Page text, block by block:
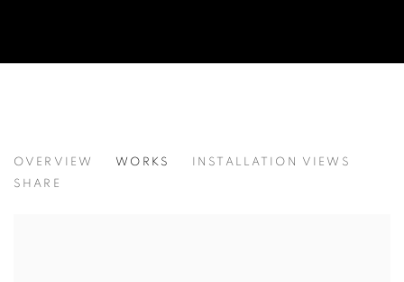
TODD CARPENTER
OVERVIEW WORKS
INSTALLATION VIEWS
SHARE